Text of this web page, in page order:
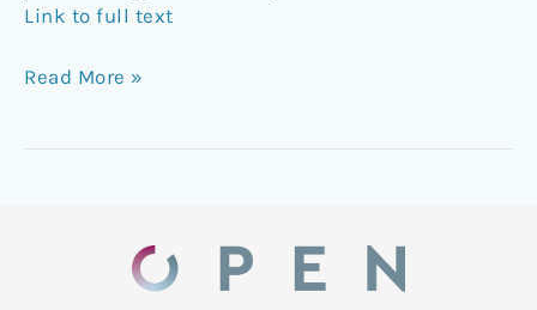
Link to full text
Read More »